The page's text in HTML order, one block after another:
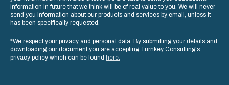
information in future that we think will be of real value to you. We will never
send you information about our products and services by email, unless it
has been specifically requested.
*We respect your privacy and personal data. By submitting your details and
downloading our document you are accepting Turnkey Consulting's
privacy policy which can be found here.